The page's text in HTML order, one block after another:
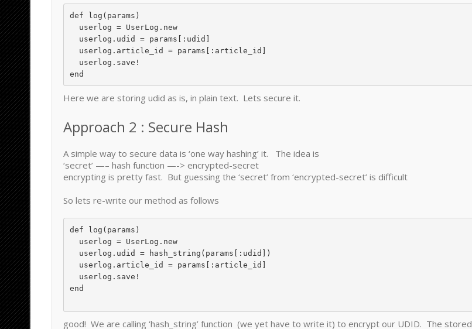
def log(params)
Here we are storing udid as is, in plain text. Lets secure it.
Approach 2 : Secure Hash
A simple way to secure data is ‘one way hashing’ it. The idea is
‘secret’ —– hash function —-> encrypted-secret
encrypting is pretty fast. But guessing the ‘secret’ from ‘encrypted-secret’ is difficult
So lets re-write our method as follows
def log(params)
end
good! We are calling ‘hash_string’ function (we yet have to write it) to encrypt our UDID. The stored